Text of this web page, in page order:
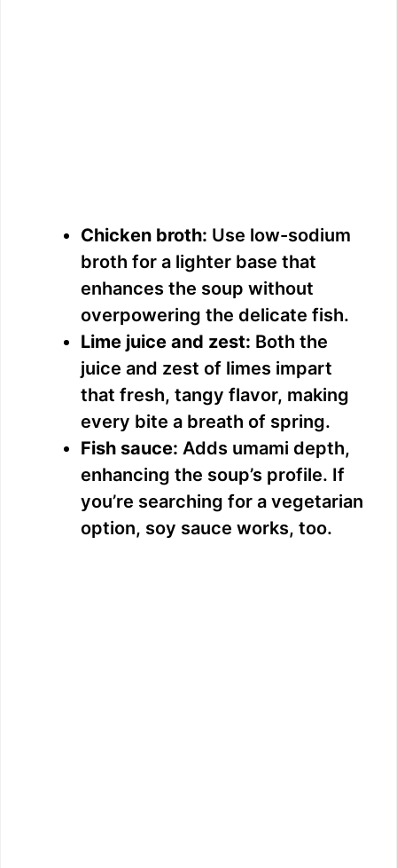
Chicken broth: Use low-sodium
broth for a lighter base that
enhances the soup without
overpowering the delicate fish.
Lime juice and zest: Both the
juice and zest of limes impart
that fresh, tangy flavor, making
every bite a breath of spring.
Fish sauce: Adds umami depth,
enhancing the soup’s profile. If
you’re searching for a vegetarian
option, soy sauce works, too.